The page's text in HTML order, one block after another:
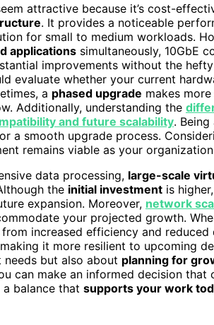
attractive because it’s cost-
. It provides a noticeable
for small to medium workloads.
applications simultaneously, 10GbE
improvements without the
evaluate whether your current
a phased upgrade makes
Additionally, understanding the
and future scalability.
a smooth upgrade process.
remains viable as your
data processing, large-scale
the initial investment is
expansion. Moreover, network
your projected growth.
increased efficiency and
it more resilient to upcoming
needs but also about planning for
can make an informed decision
balance that supports your work